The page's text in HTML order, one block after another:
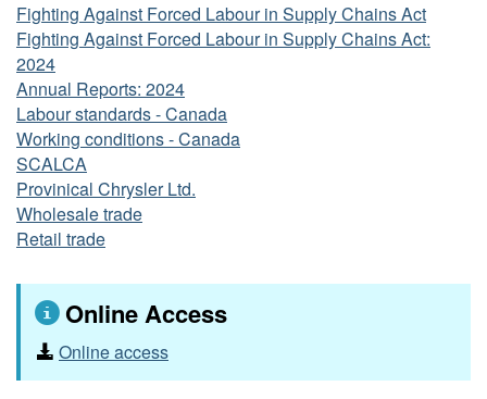
Fighting Against Forced Labour in Supply Chains Act
Fighting Against Forced Labour in Supply Chains Act:
2024
Annual Reports: 2024
Labour standards - Canada
Working conditions - Canada
SCALCA
Provinical Chrysler Ltd.
Wholesale trade
Retail trade
Online Access
Online access